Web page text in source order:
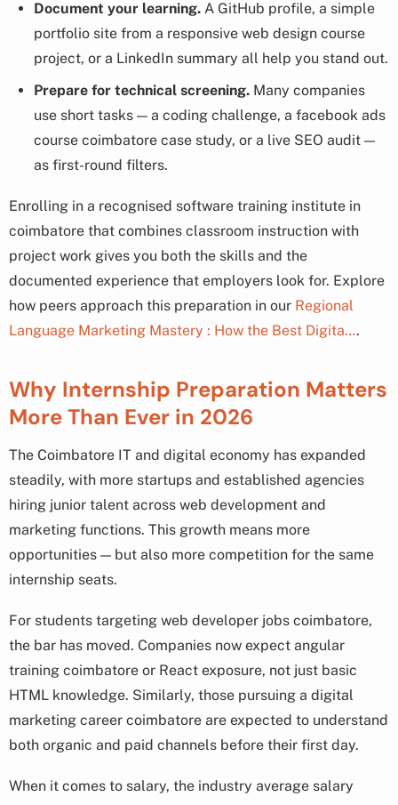
Document your learning. A GitHub profile, a simple
portfolio site from a responsive web design course
project, or a LinkedIn summary all help you stand out.
Prepare for technical screening. Many companies
use short tasks — a coding challenge, a facebook ads
course coimbatore case study, or a live SEO audit —
as first-round filters.
Enrolling in a recognised software training institute in
coimbatore that combines classroom instruction with
project work gives you both the skills and the
documented experience that employers look for. Explore
how peers approach this preparation in our Regional
Language Marketing Mastery : How the Best Digita….
Why Internship Preparation Matters
More Than Ever in 2026
The Coimbatore IT and digital economy has expanded
steadily, with more startups and established agencies
hiring junior talent across web development and
marketing functions. This growth means more
opportunities — but also more competition for the same
internship seats.
For students targeting web developer jobs coimbatore,
the bar has moved. Companies now expect angular
training coimbatore or React exposure, not just basic
HTML knowledge. Similarly, those pursuing a digital
marketing career coimbatore are expected to understand
both organic and paid channels before their first day.
When it comes to salary, the industry average salary